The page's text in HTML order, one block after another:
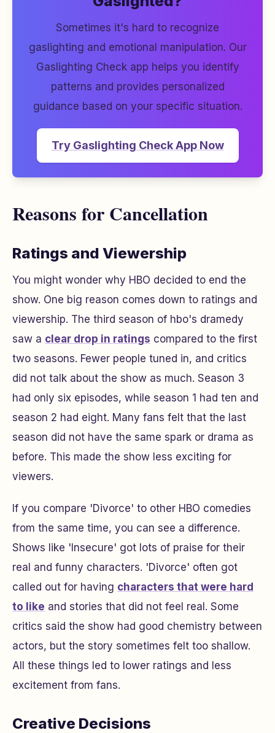
Sometimes it's hard to recognize
gaslighting and emotional manipulation. Our
Gaslighting Check app helps you identify
patterns and provides personalized
guidance based on your specific situation.
Try Gaslighting Check App Now
Reasons for Cancellation
Ratings and Viewership
You might wonder why HBO decided to end the
show. One big reason comes down to ratings and
viewership. The third season of hbo's dramedy
saw a clear drop in ratings compared to the first
two seasons. Fewer people tuned in, and critics
did not talk about the show as much. Season 3
had only six episodes, while season 1 had ten and
season 2 had eight. Many fans felt that the last
season did not have the same spark or drama as
before. This made the show less exciting for
viewers.
If you compare 'Divorce' to other HBO comedies
from the same time, you can see a difference.
Shows like 'Insecure' got lots of praise for their
real and funny characters. 'Divorce' often got
called out for having characters that were hard
to like and stories that did not feel real. Some
critics said the show had good chemistry between
actors, but the story sometimes felt too shallow.
All these things led to lower ratings and less
excitement from fans.
Creative Decisions